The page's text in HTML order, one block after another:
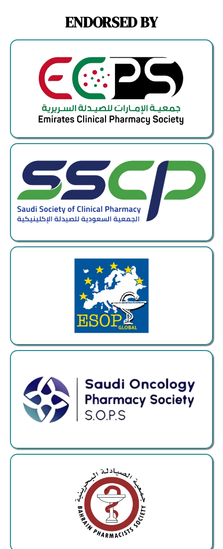
ENDORSED BY